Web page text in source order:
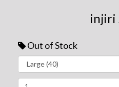
injiri
Out of Stock